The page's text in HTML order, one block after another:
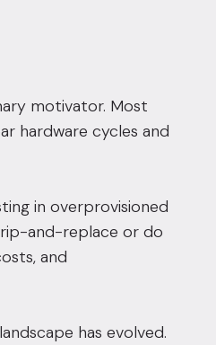
motivator. Most
hardware cycles and
in overprovisioned
and-replace or do
and
has evolved.